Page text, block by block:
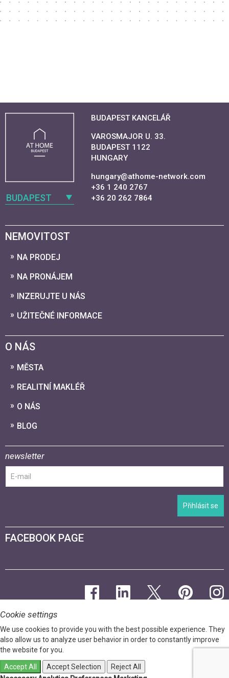
BUDAPEST
BUDAPEST KANCELÁŘ
VAROSMAJOR U. 33.
BUDAPEST 1122
HUNGARY
hungary@athome-network.com
+36 1 240 2767
+36 20 262 7864
NEMOVITOST
NA PRODEJ
NA PRONÁJEM
INZERUJTE U NÁS
UŽITEČNÉ INFORMACE
O NÁS
MĚSTA
REALITNÍ MAKLÉŘ
O NÁS
BLOG
newsletter
Přihlásit se
FACEBOOK PAGE
Cookie settings
We use cookies to provide you with the best possible experience. They
also allow us to analyze user behavior in order to constantly improve
the website for you.
Accept All Accept Selection
Reject All